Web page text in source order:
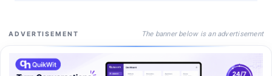
ADVERTISEMENT The banner below is an advertisement